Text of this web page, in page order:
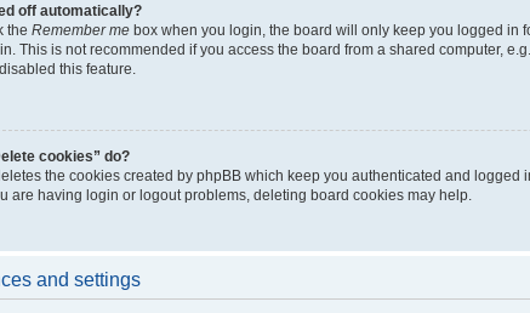
off automatically?
the Remember me box when you login, the board will only keep you logged in
This is not recommended if you access the board from a shared computer,
this feature.
cookies” do?
the cookies created by phpBB which keep you authenticated and
are having login or logout problems, deleting board cookies may help.
and settings